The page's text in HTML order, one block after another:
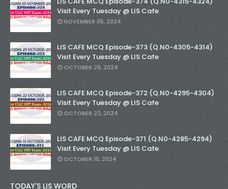
Visit Every Tuesday @ LIS Cafe
NOVEMBER 05, 2024
LIS CAFE MCQ Episode-373 (Q.N0-4305-4314)
Visit Every Tuesday @ LIS Cafe
OCTOBER 29, 2024
LIS CAFE MCQ Episode-372 (Q.N0-4295-4304)
Visit Every Tuesday @ LIS Cafe
OCTOBER 22, 2024
LIS CAFE MCQ Episode-371 (Q.N0-4285-4294)
Visit Every Tuesday @ LIS Cafe
OCTOBER 15, 2024
TODAY'S LIS WORD